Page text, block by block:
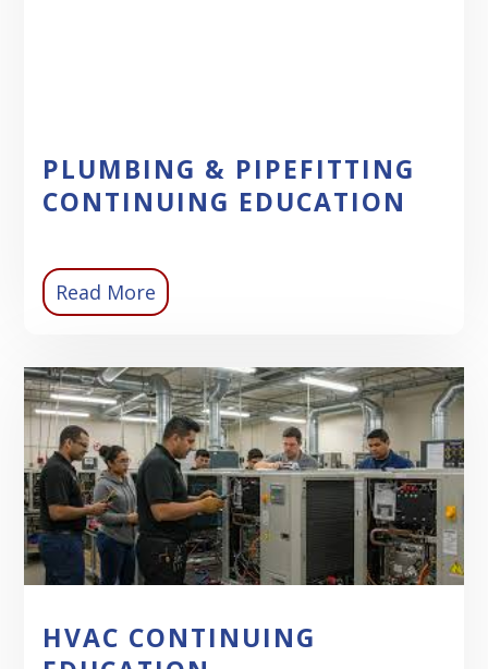
PLUMBING & PIPEFITTING
CONTINUING EDUCATION
Read More
HVAC CONTINUING